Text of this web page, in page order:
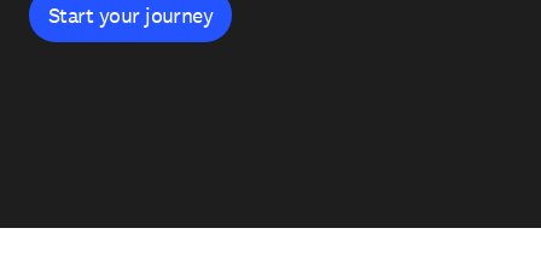
Start your journey